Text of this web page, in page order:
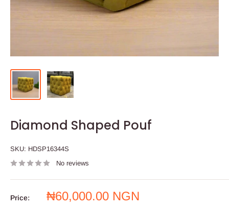
Diamond Shaped Pouf
SKU: HDSP16344S
No reviews
Price:
Sale
₦60,000.00 NGN